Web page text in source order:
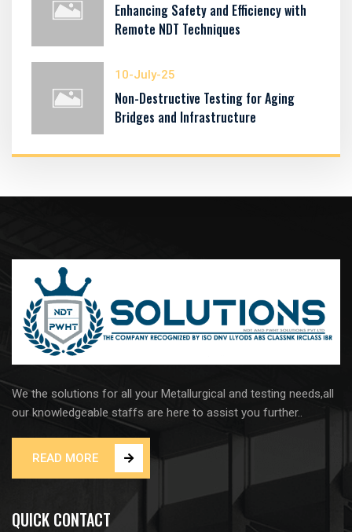
Enhancing Safety and Efficiency with
Remote NDT Techniques
10-July-25
Non-Destructive Testing for Aging
Bridges and Infrastructure
We the solutions for all your Metallurgical and testing needs,all
our knowledgeable staffs are here to assist you further..
READ MORE
QUICK CONTACT